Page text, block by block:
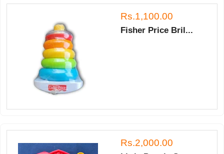
Rs.1,100.00
Fisher Price Bril...
Rs.2,000.00